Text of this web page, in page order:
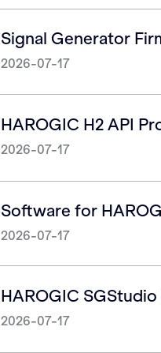
Signal Generator
2026-07-17
HAROGIC H2 API
2026-07-17
Software for
2026-07-17
HAROGIC
2026-07-17